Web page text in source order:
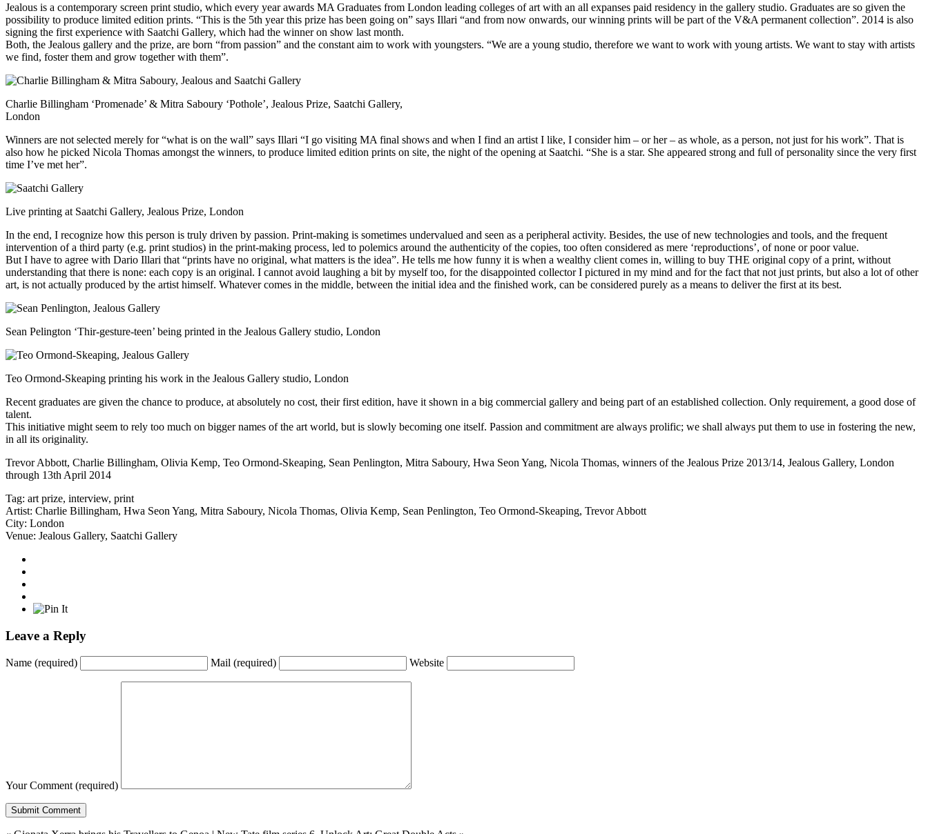
Jealous is a contemporary screen print studio, which every year awards MA Graduates from London leading colleges of art with an all expanses paid residency in the gallery studio. Graduates are so given the
possibility to produce limited edition prints. “This is the 5th year this prize has been going on” says Illari “and from now onwards, our winning prints will be part of the V&A permanent collection”. 2014 is also
signing the first experience with Saatchi Gallery, which had the winner on show last month.
Both, the Jealous gallery and the prize, are born “from passion” and the constant aim to work with youngsters. “We are a young studio, therefore we want to work with young artists. We want to stay with artists
we find, foster them and grow together with them”.
Charlie Billingham ‘Promenade’ & Mitra Saboury ‘Pothole’, Jealous Prize, Saatchi Gallery,
London
Winners are not selected merely for “what is on the wall” says Illari “I go visiting MA final shows and when I find an artist I like, I consider him – or her – as whole, as a person, not just for his work”. That is
also how he picked Nicola Thomas amongst the winners, to produce limited edition prints on site, the night of the opening at Saatchi. “She is a star. She appeared strong and full of personality since the very first
time I’ve met her”.
Live printing at Saatchi Gallery, Jealous Prize, London
In the end, I recognize how this person is truly driven by passion. Print-making is sometimes undervalued and seen as a peripheral activity. Besides, the use of new technologies and tools, and the frequent
intervention of a third party (e.g. print studios) in the print-making process, led to polemics around the authenticity of the copies, too often considered as mere ‘reproductions’, of none or poor value.
But I have to agree with Dario Illari that “prints have no original, what matters is the idea”. He tells me how funny it is when a wealthy client comes in, willing to buy THE original copy of a print, without
understanding that there is none: each copy is an original. I cannot avoid laughing a bit by myself too, for the disappointed collector I pictured in my mind and for the fact that not just prints, but also a lot of other
art, is not actually produced by the artist himself. Whatever comes in the middle, between the initial idea and the finished work, can be considered purely as a means to deliver the first at its best.
Sean Pelington ‘Thir-gesture-teen’ being printed in the Jealous Gallery studio, London
Teo Ormond-Skeaping printing his work in the Jealous Gallery studio, London
Recent graduates are given the chance to produce, at absolutely no cost, their first edition, have it shown in a big commercial gallery and being part of an established collection. Only requirement, a good dose of
talent.
This initiative might seem to rely too much on bigger names of the art world, but is slowly becoming one itself. Passion and commitment are always prolific; we shall always put them to use in fostering the new,
in all its originality.
Trevor Abbott, Charlie Billingham, Olivia Kemp, Teo Ormond-Skeaping, Sean Penlington, Mitra Saboury, Hwa Seon Yang, Nicola Thomas, winners of the Jealous Prize 2013/14, Jealous Gallery, London
through 13th April 2014
Tag: art prize, interview, print
Artist: Charlie Billingham, Hwa Seon Yang, Mitra Saboury, Nicola Thomas, Olivia Kemp, Sean Penlington, Teo Ormond-Skeaping, Trevor Abbott
City: London
Venue: Jealous Gallery, Saatchi Gallery
Leave a Reply
Name (required) Mail (required) Website
Your Comment (required)